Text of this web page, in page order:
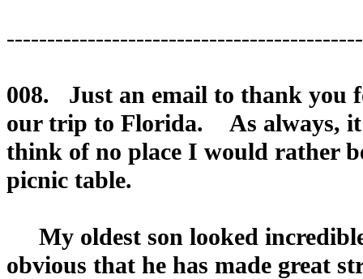
008. Just an email to thank you
our trip to Florida. As always, it
think of no place I would rather
picnic table.
My oldest son looked
obvious that he has made great